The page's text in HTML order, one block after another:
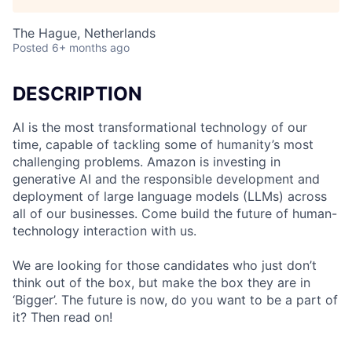
The Hague, Netherlands
Posted 6+ months ago
DESCRIPTION
AI is the most transformational technology of our
time, capable of tackling some of humanity’s most
challenging problems. Amazon is investing in
generative AI and the responsible development and
deployment of large language models (LLMs) across
all of our businesses. Come build the future of human-
technology interaction with us.
We are looking for those candidates who just don’t
think out of the box, but make the box they are in
‘Bigger’. The future is now, do you want to be a part of
it? Then read on!